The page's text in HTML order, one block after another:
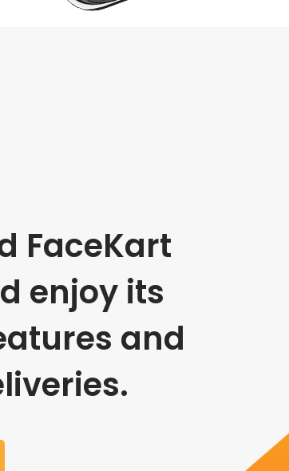
FaceKart
enjoy its
and